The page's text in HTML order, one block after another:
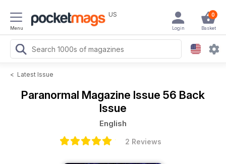
Menu
US 0
Basket
Login
< Latest Issue
Paranormal Magazine Issue 56 Back
Issue
English
2 Reviews